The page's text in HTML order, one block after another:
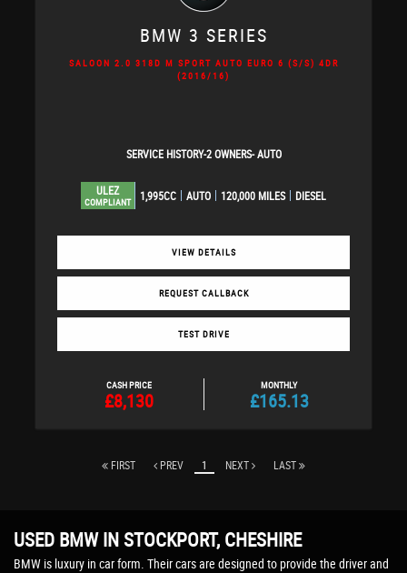
BMW 3 SERIES
SALOON 2.0 318D M SPORT AUTO EURO 6 (S/S) 4DR
(2016/16)
SERVICE HISTORY-2 OWNERS- AUTO
ULEZ
COMPLIANT 1,995CC AUTO 120,000 MILES DIESEL
VIEW DETAILS
REQUEST CALLBACK
TEST DRIVE
CASH PRICE
£8,130
MONTHLY
£165.13
FIRST PREV 1 NEXT LAST
USED BMWIN STOCKPORT, CHESHIRE
BMW is luxury in car form. Their cars are designed to provide the driver and